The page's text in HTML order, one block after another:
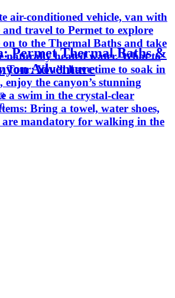
air-conditioned vehicle, van with
travel to Permet to explore
to the Thermal Baths and take
naturally heated water. What to
Tour: You’ll have time to soak in
the canyon’s stunning
a swim in the crystal-clear
Bring a towel, water shoes,
are mandatory for walking in the
Permet Thermal Baths &
Adventure